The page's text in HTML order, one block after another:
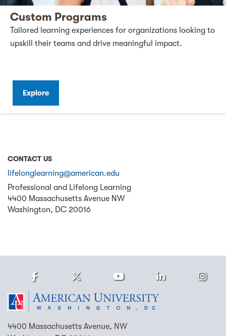
Custom Programs
Tailored learning experiences for organizations looking to
upskill their teams and drive meaningful impact.
Explore
CONTACT US
lifelonglearning@american.edu
Professional and Lifelong Learning
4400 Massachusetts Avenue NW
Washington, DC 20016
4400 Massachusetts Avenue, NW
FacebookTwitter Youtube LinkedIn